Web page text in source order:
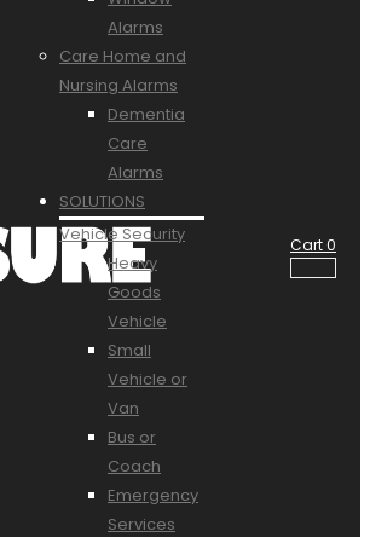
Alarms
Care Home and
Nursing Alarms
Dementia
Care
Alarms
SOLUTIONS
Vehicle Security
Heavy
Goods
Vehicle
Small
Vehicle or
Van
Bus or
Coach
Emergency
Services
Cart0